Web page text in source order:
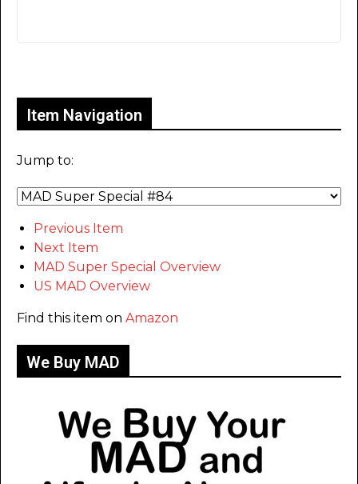
Item Navigation
Jump to:
Previous Item
Next Item
MAD Super Special Overview
US MAD Overview
Find this item on Amazon
We Buy MAD